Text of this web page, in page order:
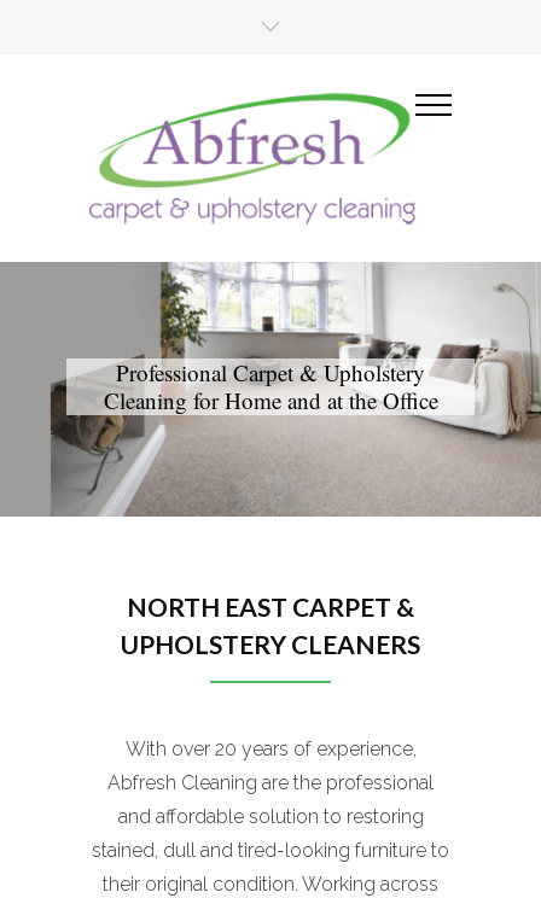
Professional Carpet & Upholstery
Cleaning for Home and at the Office
NORTH EAST CARPET &
UPHOLSTERY CLEANERS
With over 20 years of experience,
Abfresh Cleaning are the professional
and affordable solution to restoring
stained, dull and tired-looking furniture to
their original condition. Working across